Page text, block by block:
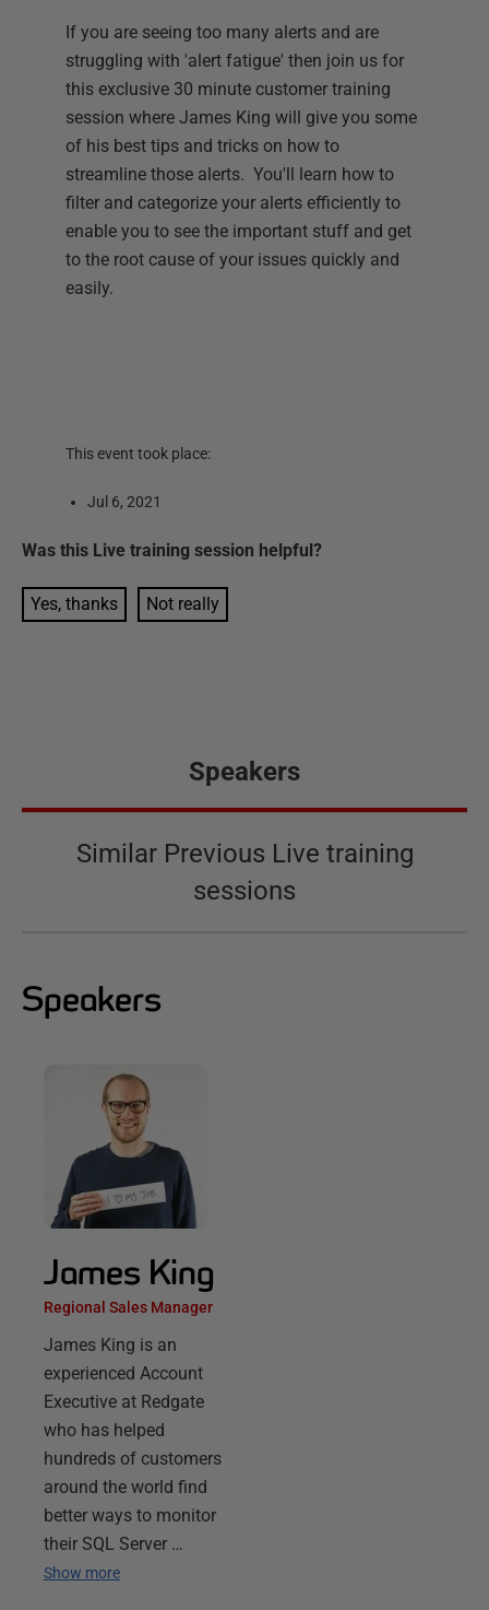
If you are seeing too many alerts and are
struggling with 'alert fatigue' then join us for
this exclusive 30 minute customer training
session where James King will give you some
of his best tips and tricks on how to
streamline those alerts. You'll learn how to
filter and categorize your alerts efficiently to
enable you to see the important stuff and get
to the root cause of your issues quickly and
easily.
This event took place:
Jul 6, 2021
Was this Live training session helpful?
Yes, thanks Not really
Speakers
Similar Previous Live training
sessions
Speakers
James King
Regional Sales Manager
James King is an
experienced Account
Executive at Redgate
who has helped
hundreds of customers
around the world find
better ways to monitor
their SQL Server …
Show more